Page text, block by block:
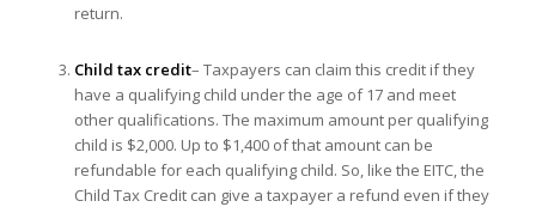
return.
Child tax credit– Taxpayers can claim this credit if they
have a qualifying child under the age of 17 and meet
other qualifications. The maximum amount per qualifying
child is $2,000. Up to $1,400 of that amount can be
refundable for each qualifying child. So, like the EITC, the
Child Tax Credit can give a taxpayer a refund even if they